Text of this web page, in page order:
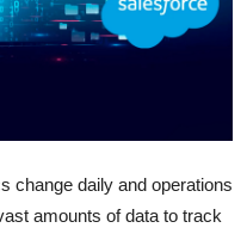
change daily and operations
amounts of data to track